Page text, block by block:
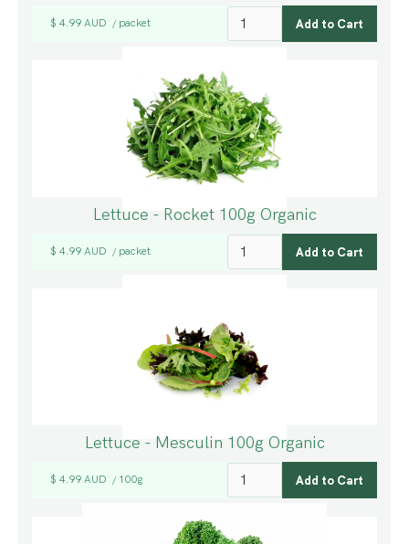
$ 4.99 AUD / packet
Lettuce - Rocket 100g Organic
$ 4.99 AUD / packet
Lettuce - Mesculin 100g Organic
$ 4.99 AUD / 100g